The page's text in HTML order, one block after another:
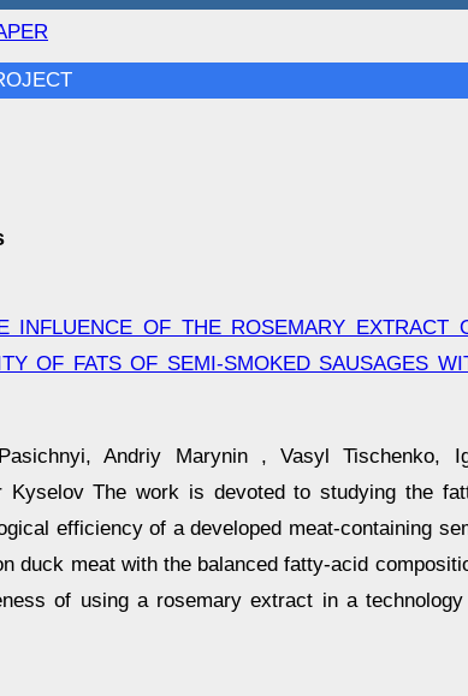
INFLUENCE OF THE ROSEMARY EXTRACT
OF FATS OF SEMI-SMOKED SAUSAGES
Andriy Marynin , Vasyl Tischenko,
Kyselov The work is devoted to studying the
efficiency of a developed meat-containing
duck meat with the balanced fatty-acid
of using a rosemary extract in a